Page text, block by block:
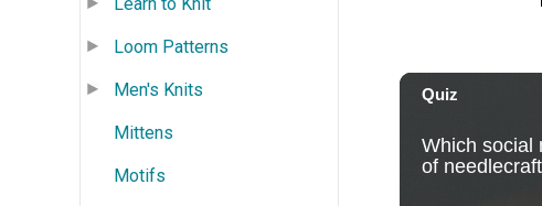
Loom Patterns
Men's Knits
Mittens
Motifs